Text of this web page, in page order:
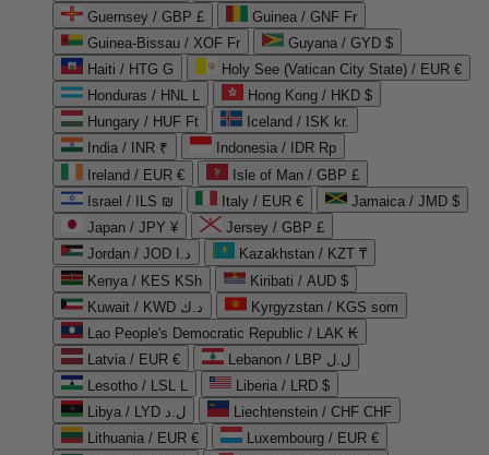
Guernsey / GBP £
Guinea / GNF Fr
Guinea-Bissau / XOF Fr
Guyana / GYD $
Haiti / HTG G
Holy See (Vatican City State) / EUR €
Honduras / HNL L
Hong Kong / HKD $
Hungary / HUF Ft
Iceland / ISK kr.
India / INR ₹
Indonesia / IDR Rp
Ireland / EUR €
Isle of Man / GBP £
Israel / ILS ₪
Italy / EUR €
Jamaica / JMD $
Japan / JPY ¥
Jersey / GBP £
Jordan / JOD د.ا
Kazakhstan / KZT ₸
Kenya / KES KSh
Kiribati / AUD $
Kuwait / KWD د.ك
Kyrgyzstan / KGS som
Lao People's Democratic Republic / LAK ₭
Latvia / EUR €
Lebanon / LBP ل.ل
Lesotho / LSL L
Liberia / LRD $
Libya / LYD ل.د
Liechtenstein / CHF CHF
Lithuania / EUR €
Luxembourg / EUR €